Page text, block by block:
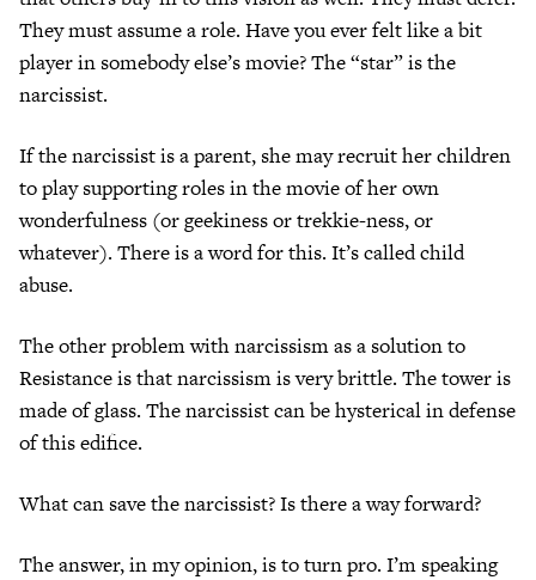
They must assume a role. Have you ever felt like a bit
player in somebody else’s movie? The “star” is the
narcissist.
If the narcissist is a parent, she may recruit her children
to play supporting roles in the movie of her own
wonderfulness (or geekiness or trekkie-ness, or
whatever). There is a word for this. It’s called child
abuse.
The other problem with narcissism as a solution to
Resistance is that narcissism is very brittle. The tower is
made of glass. The narcissist can be hysterical in defense
of this edifice.
What can save the narcissist? Is there a way forward?
The answer, in my opinion, is to turn pro. I’m speaking